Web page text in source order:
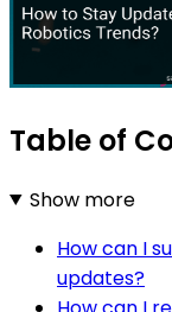
Table of
Show more
How can I
updates?